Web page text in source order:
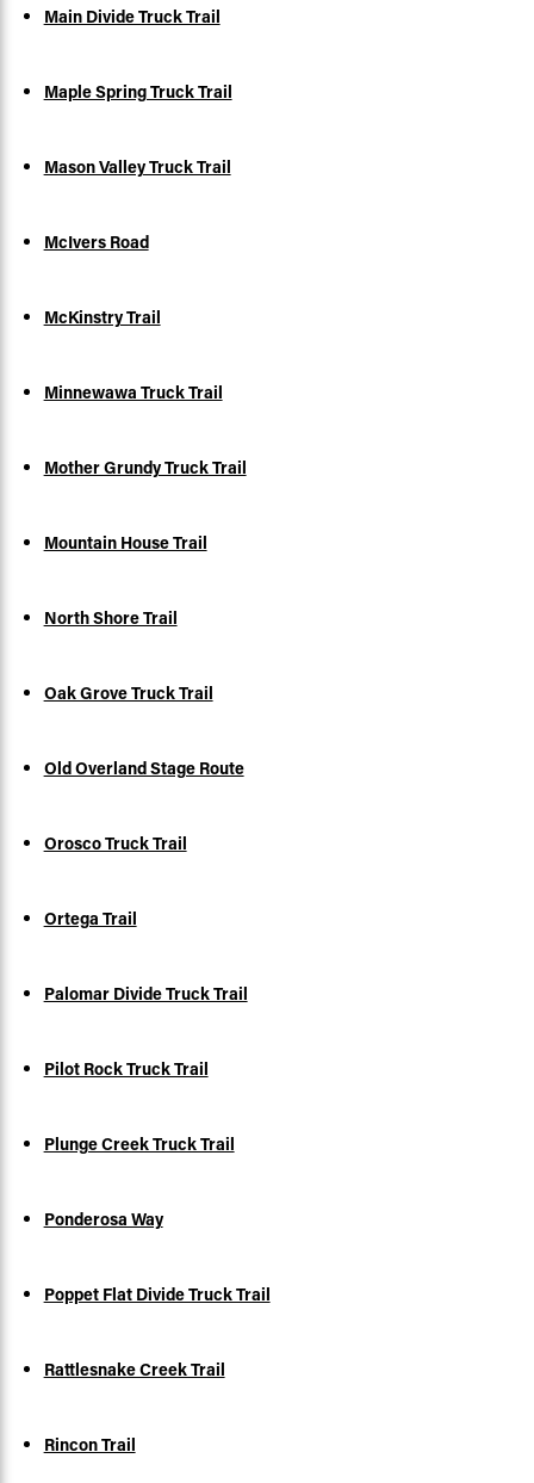
Main Divide Truck Trail
Maple Spring Truck Trail
Mason Valley Truck Trail
McIvers Road
McKinstry Trail
Minnewawa Truck Trail
Mother Grundy Truck Trail
Mountain House Trail
North Shore Trail
Oak Grove Truck Trail
Old Overland Stage Route
Orosco Truck Trail
Ortega Trail
Palomar Divide Truck Trail
Pilot Rock Truck Trail
Plunge Creek Truck Trail
Ponderosa Way
Poppet Flat Divide Truck Trail
Rattlesnake Creek Trail
Rincon Trail